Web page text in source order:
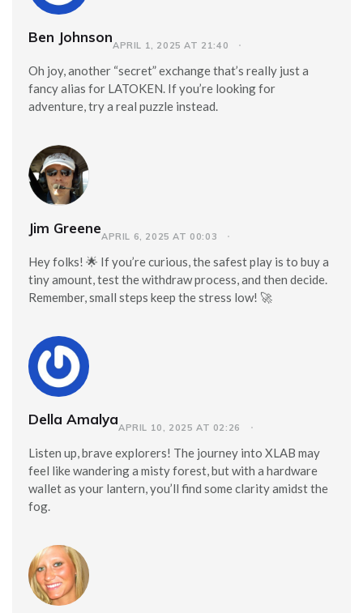
Ben JohnsonAPRIL 1, 2025 AT 21:40
Oh joy, another “secret” exchange that’s really just a
fancy alias for LATOKEN. If you’re looking for
adventure, try a real puzzle instead.
Jim GreeneAPRIL 6, 2025 AT 00:03
Hey folks! 🌟 If you’re curious, the safest play is to buy a
tiny amount, test the withdraw process, and then decide.
Remember, small steps keep the stress low! 🚀
Della AmalyaAPRIL 10, 2025 AT 02:26
Listen up, brave explorers! The journey into XLAB may
feel like wandering a misty forest, but with a hardware
wallet as your lantern, you’ll find some clarity amidst the
fog.